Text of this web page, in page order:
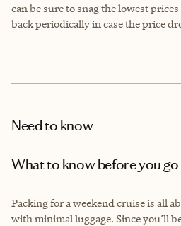
can be sure to snag the lowest
back periodically in case the price
Need to know
What to know before you go
Packing for a weekend cruise is all
with minimal luggage. Since you’ll